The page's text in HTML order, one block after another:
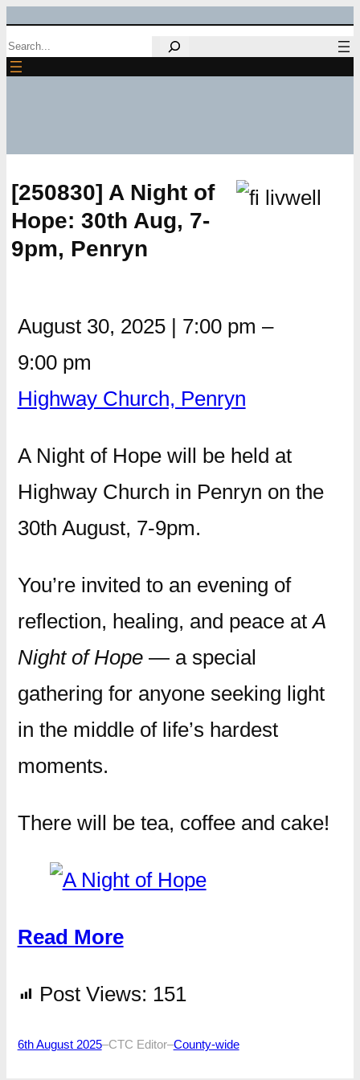
Skip
to
Search
[250830] A Night of
Hope: 30th Aug, 7-
9pm, Penryn
August 30, 2025 | 7:00 pm –
9:00 pm
Highway Church, Penryn
A Night of Hope will be held at
Highway Church in Penryn on the
30th August, 7-9pm.
You’re invited to an evening of
reflection, healing, and peace atA
Night of Hope— a special
gathering for anyone seeking light
in the middle of life’s hardest
moments.
There will be tea, coffee and cake!
Read More
Post Views: 151
6th August 2025–CTC Editor–County-wide